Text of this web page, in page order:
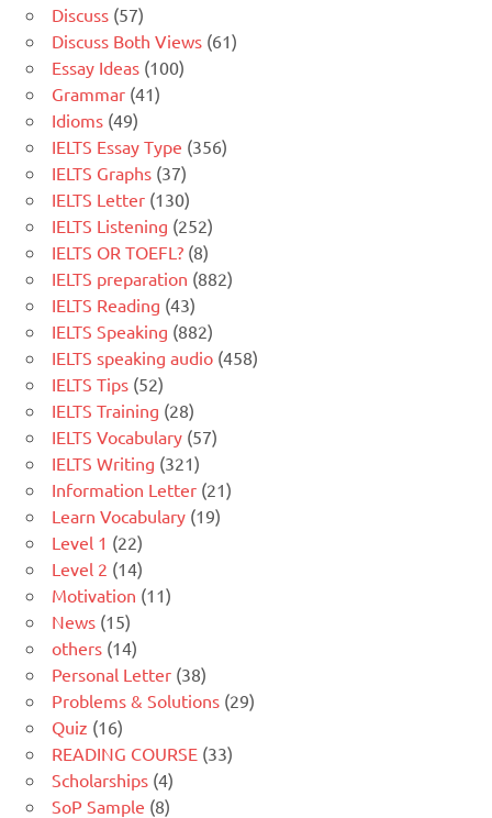
Discuss (57)
Discuss Both Views (61)
Essay Ideas (100)
Grammar (41)
Idioms (49)
IELTS Essay Type (356)
IELTS Graphs (37)
IELTS Letter (130)
IELTS Listening (252)
IELTS OR TOEFL? (8)
IELTS preparation (882)
IELTS Reading (43)
IELTS Speaking (882)
IELTS speaking audio (458)
IELTS Tips (52)
IELTS Training (28)
IELTS Vocabulary (57)
IELTS Writing (321)
Information Letter (21)
Learn Vocabulary (19)
Level 1 (22)
Level 2 (14)
Motivation (11)
News (15)
others (14)
Personal Letter (38)
Problems & Solutions (29)
Quiz (16)
READING COURSE (33)
Scholarships (4)
SoP Sample (8)